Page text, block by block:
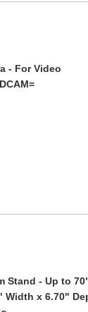
- For Video
Stand - Up to
Width x 6.70"